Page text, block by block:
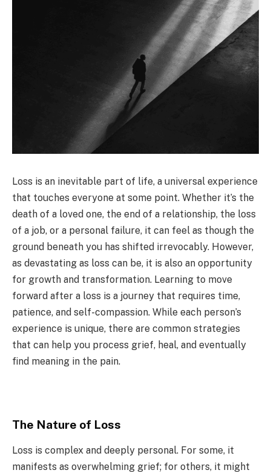
Loss is an inevitable part of life, a universal experience
that touches everyone at some point. Whether it’s the
death of a loved one, the end of a relationship, the loss
of a job, or a personal failure, it can feel as though the
ground beneath you has shifted irrevocably. However,
as devastating as loss can be, it is also an opportunity
for growth and transformation. Learning to move
forward after a loss is a journey that requires time,
patience, and self-compassion. While each person’s
experience is unique, there are common strategies
that can help you process grief, heal, and eventually
find meaning in the pain.
The Nature of Loss
Loss is complex and deeply personal. For some, it
manifests as overwhelming grief; for others, it might